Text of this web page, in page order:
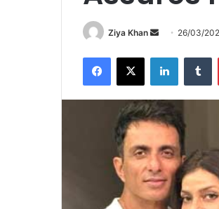
Ziya Khan
Send
email
26/03/
Facebook
X LinkedIn